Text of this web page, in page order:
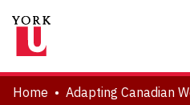
About
Home